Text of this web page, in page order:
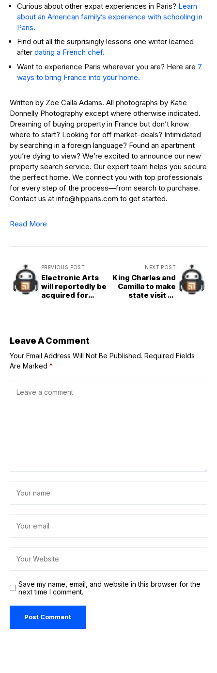
Curious about other expat experiences in Paris? Learn
about an American family’s experience with schooling in
Paris.
Find out all the surprisingly lessons one writer learned
after dating a French chef.
Want to experience Paris wherever you are? Here are 7
ways to bring France into your home.
Written by Zoe Calla Adams. All photographs by Katie
Donnelly Photography except where otherwise indicated.
Dreaming of buying property in France but don’t know
where to start? Looking for off market-deals? Intimidated
by searching in a foreign language? Found an apartment
you’re dying to view? We’re excited to announce our new
property search service. Our expert team helps you secure
the perfect home. We connect you with top professionals
for every step of the process—from search to purchase.
Contact us at info@hipparis.com to get started.
Read More
PREVIOUS POST
Electronic Arts
will reportedly be
acquired for
NEXT POST
King Charles and
Camilla to make
state visit to
Leave A Comment
Your Email Address Will Not Be Published. Required Fields
Are Marked *
Save my name, email, and website in this browser for the
next time I comment.